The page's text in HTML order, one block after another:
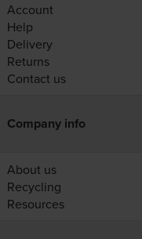
Account
Help
Delivery
Returns
Contact us
Company info
About us
Recycling
Resources